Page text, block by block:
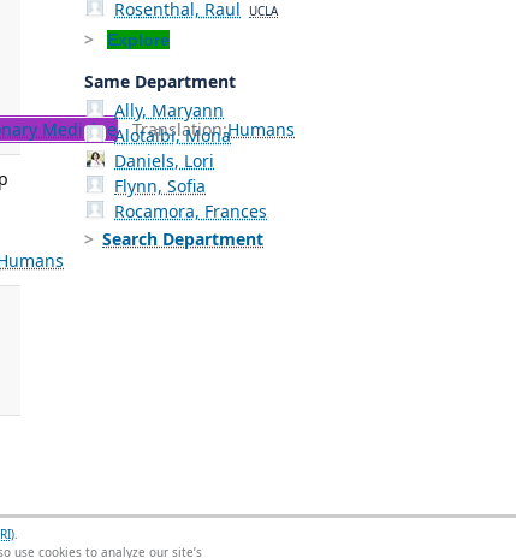
MedicineTranslation:Humans
Rosenthal, Raul UCLA
Explore
Same Department
Ally, Maryann
Alotaibi, Mona
Daniels, Lori
Flynn, Sofia
Rocamora, Frances
Search Department
.
use cookies to analyze our site’s